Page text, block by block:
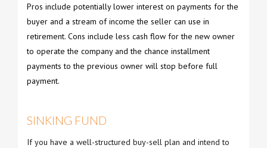
Pros include potentially lower interest on payments for the
buyer and a stream of income the seller can use in
retirement. Cons include less cash flow for the new owner
to operate the company and the chance installment
payments to the previous owner will stop before full
payment.
SINKING FUND
If you have a well-structured buy-sell plan and intend to